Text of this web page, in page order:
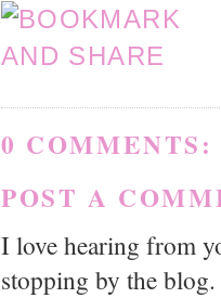
0 COMMENTS:
POST A
I love hearing from
stopping by the